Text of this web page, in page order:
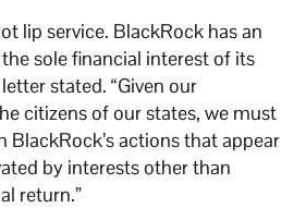
lip service. BlackRock has an
sole financial interest of its
stated. “Given our
citizens of our states, we must
BlackRock’s actions that appear
by interests other than
return.”